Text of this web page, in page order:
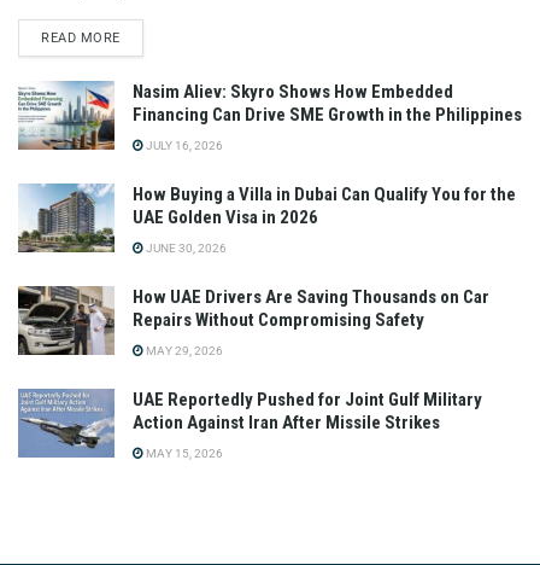
READ MORE
Nasim Aliev: Skyro Shows How Embedded
Financing Can Drive SME Growth in the Philippines
JULY 16, 2026
How Buying a Villa in Dubai Can Qualify You for the
UAE Golden Visa in 2026
JUNE 30, 2026
How UAE Drivers Are Saving Thousands on Car
Repairs Without Compromising Safety
MAY 29, 2026
UAE Reportedly Pushed for Joint Gulf Military
Action Against Iran After Missile Strikes
MAY 15, 2026